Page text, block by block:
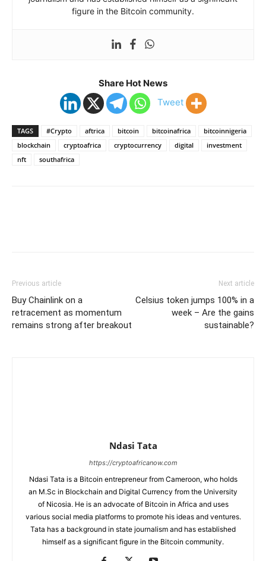
figure in the Bitcoin community.
Share Hot News
Tweet
TAGS #Crypto aftrica bitcoin bitcoinafrica
bitcoinnigeria
blockchain
cryptoafrica cryptocurrency digital
investment
nft
southafrica
Previous article
Buy Chainlink on a
retracement as momentum
remains strong after breakout
Next article
Celsius token jumps 100% in a
week – Are the gains
sustainable?
Ndasi Tata
https://cryptoafricanow.com
Ndasi Tata is a Bitcoin entrepreneur from Cameroon, who holds
an M.Sc in Blockchain and Digital Currency from the University
of Nicosia. He is an advocate of Bitcoin in Africa and uses
various social media platforms to promote his ideas and ventures.
Tata has a background in state journalism and has established
himself as a significant figure in the Bitcoin community.